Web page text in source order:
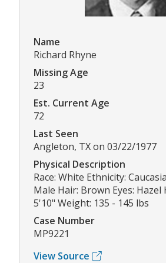
Name
Richard Rhyne
Missing Age
23
Est. Current Age
72
Last Seen
Angleton, TX on 03/22/1977
Physical Description
Race: White Ethnicity:
Male Hair: Brown Eyes: Hazel
5'10" Weight: 135 - 145 lbs
Case Number
MP9221
View Source